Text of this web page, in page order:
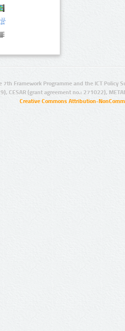
7th Framework Programme and the ICT Policy
CESAR (grant agreement no.: 271022),
Creative Commons Attribution-